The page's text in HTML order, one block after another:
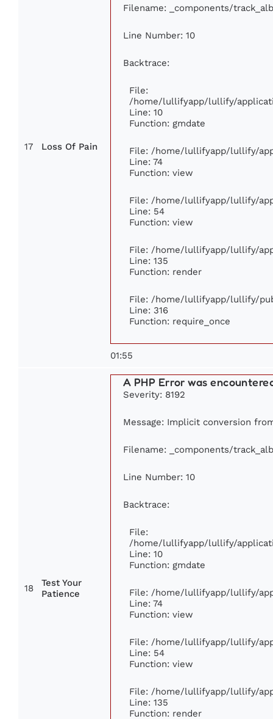
17 Loss Of Pain
Filename: _components/
Line Number: 10
Backtrace:
File:
/home/lullifyapp/lullify/
Line: 10
Function: gmdate
File: /home/lullifyapp/lullify/
Line: 74
Function: view
File: /home/lullifyapp/lullify/
Line: 54
Function: view
File: /home/lullifyapp/lullify/
Line: 135
Function: render
File: /home/lullifyapp/lullify/
Line: 316
Function: require_once
01:55
18
Test Your
Patience
A PHP Error was
Severity: 8192
Message: Implicit conversion
Filename: _components/
Line Number: 10
Backtrace:
File:
/home/lullifyapp/lullify/
Line: 10
Function: gmdate
File: /home/lullifyapp/lullify/
Line: 74
Function: view
File: /home/lullifyapp/lullify/
Line: 54
Function: view
File: /home/lullifyapp/lullify/
Line: 135
Function: render